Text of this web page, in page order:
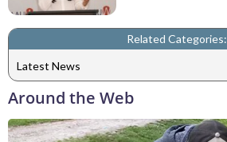
Related Categories:
Latest News
Around the Web